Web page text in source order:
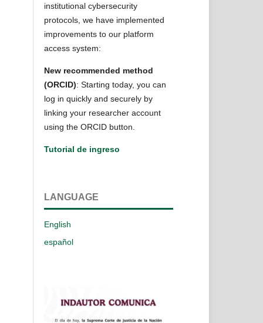
institutional cybersecurity
protocols, we have implemented
improvements to our platform
access system:
New recommended method
(ORCID): Starting today, you can
log in quickly and securely by
linking your researcher account
using the ORCID button.
Tutorial de ingreso
LANGUAGE
English
español